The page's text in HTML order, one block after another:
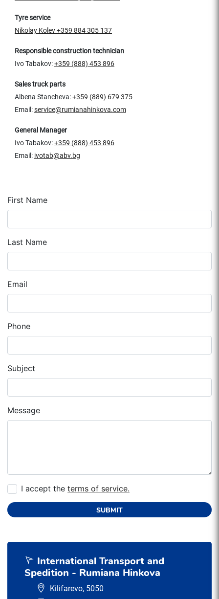
Tyre service
Nikolay Kolev+359 884 305 137
Responsible construction technician
Ivo Tabakov:+359 (888) 453 896
Sales truck parts
Albena Stancheva:+359 (889) 679 375
Email:service@rumianahinkova.com
General Manager
Ivo Tabakov:+359 (888) 453 896
Email: ivotab@abv.bg
First Name
Last Name
Email
Phone
Subject
Message
I accept the terms of service.
SUBMIT
International Transport and
Spedition - Rumiana Hinkova
Kilifarevo, 5050